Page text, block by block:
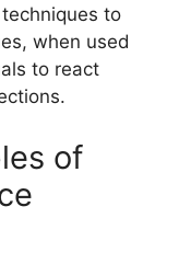
to
when used
to react
of